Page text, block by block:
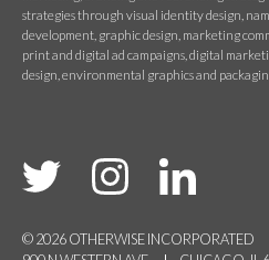
strategies through visual identity design,
development, graphic design, marketing
print and digital ad campaigns, digital
design, environmental graphics and
© 2026 OTHERWISE INCORPORATED